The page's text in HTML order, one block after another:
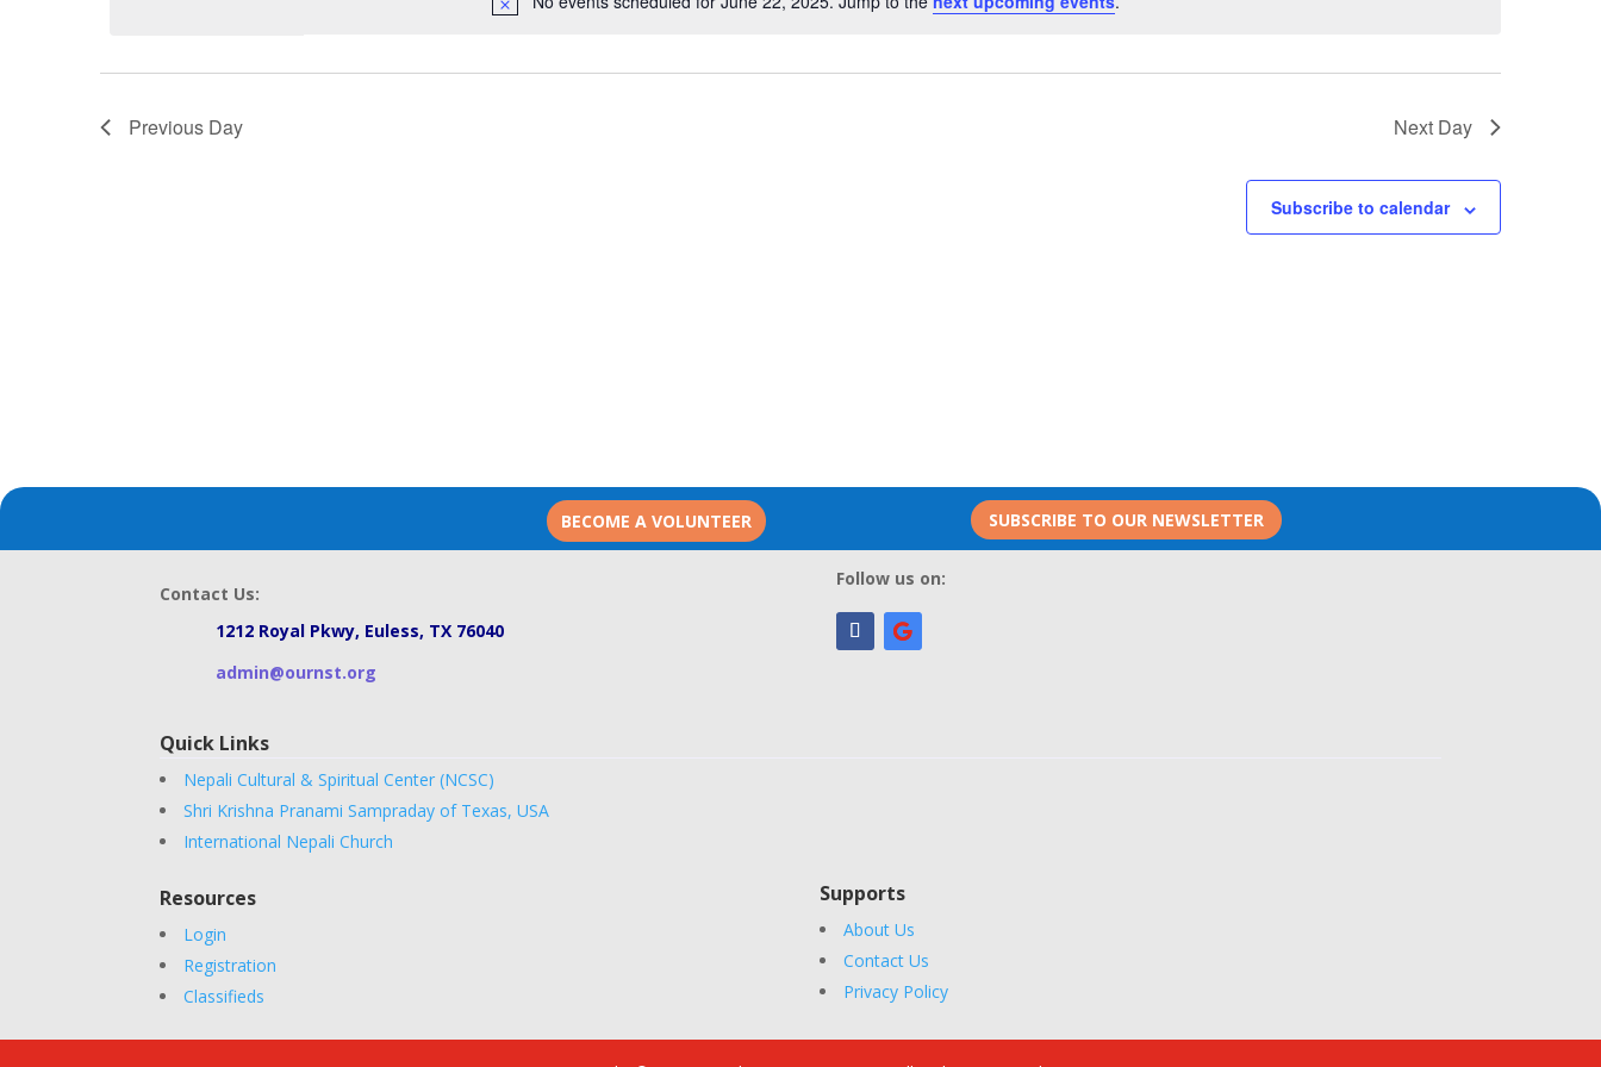
Notice
Previous Day Next Day
Subscribe to calendar
BECOME A VOLUNTEER SUBSCRIBE TO OUR NEWSLETTER
Contact Us:
1212 Royal Pkwy, Euless, TX 76040
admin@ournst.org
Follow us on:
Quick Links
Nepali Cultural & Spiritual Center (NCSC)
Shri Krishna Pranami Sampraday of Texas, USA
International Nepali Church
Resources
Login
Registration
Classifieds
Supports
About Us
Contact Us
Privacy Policy